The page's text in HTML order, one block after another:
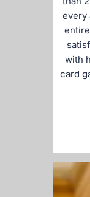
every
with
card